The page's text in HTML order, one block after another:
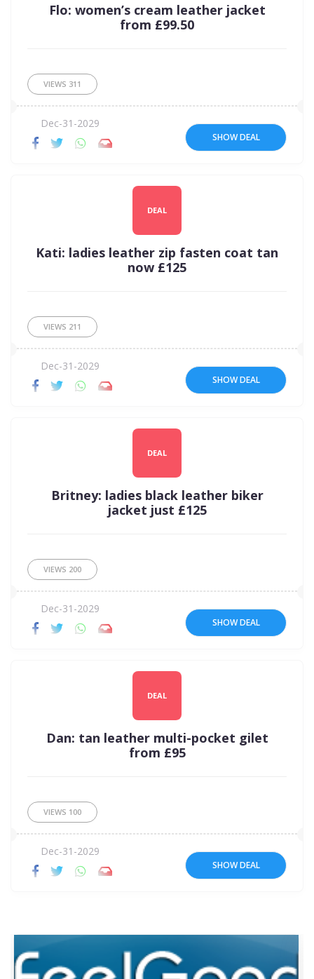
Flo: women’s cream leather jacket
from £99.50
VIEWS 311
Dec-31-2029
SHOW DEAL
DEAL
Kati: ladies leather zip fasten coat tan
now £125
VIEWS 211
Dec-31-2029
SHOW DEAL
DEAL
Britney: ladies black leather biker
jacket just £125
VIEWS 200
Dec-31-2029
SHOW DEAL
DEAL
Dan: tan leather multi-pocket gilet
from £95
VIEWS 100
Dec-31-2029
SHOW DEAL